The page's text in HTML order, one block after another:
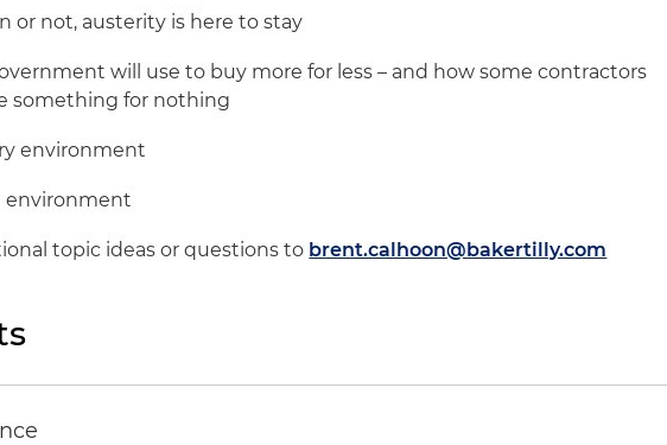
or not, austerity is here to stay
will use to buy more for less – and how some contractors
something for nothing
environment
topic ideas or questions to brent.calhoon@bakertilly.com